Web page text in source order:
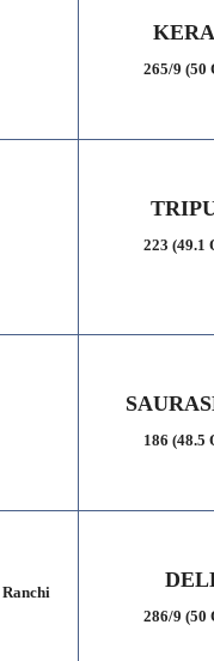
265/9 (50
223 (49.1
186 (48.5
Ranchi
286/9 (50